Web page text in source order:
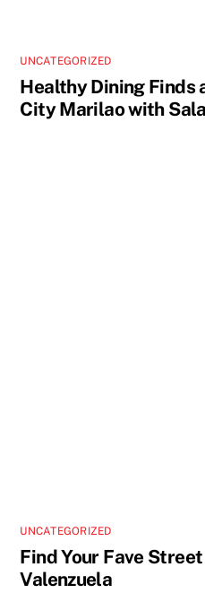
UNCATEGORIZED
Healthy Dining Finds
City Marilao with
UNCATEGORIZED
Find Your Fave
Valenzuela